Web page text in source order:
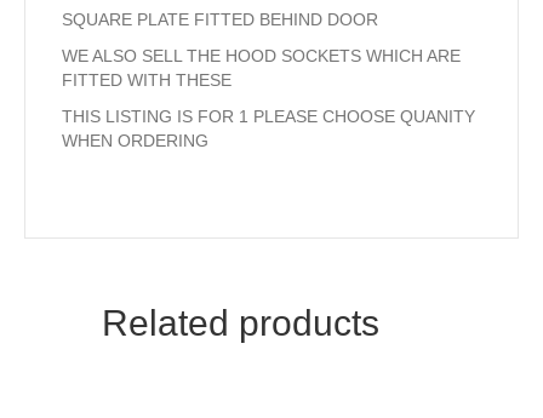
SQUARE PLATE FITTED BEHIND DOOR
WE ALSO SELL THE HOOD SOCKETS WHICH ARE
FITTED WITH THESE
THIS LISTING IS FOR 1 PLEASE CHOOSE QUANITY
WHEN ORDERING
Related products